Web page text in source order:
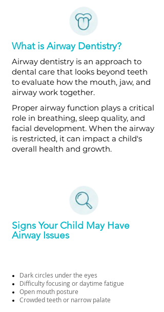
What is Airway Dentistry?
Airway dentistry is an approach to
dental care that looks beyond teeth
to evaluate how the mouth, jaw, and
airway work together.
Proper airway function plays a critical
role in breathing, sleep quality, and
facial development. When the airway
is restricted, it can impact a child's
overall health and growth.
Signs Your Child May Have
Airway Issues
Dark circles under the eyes
Difficulty focusing or daytime fatigue
Open mouth posture
Crowded teeth or narrow palate